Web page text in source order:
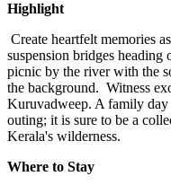
Highlight
Create heartfelt memories
suspension bridges
picnic by the river with the
the background. Witness
Kuruvadweep. A family day
outing; it is sure to be a
Kerala's wilderness.
Where to Stay